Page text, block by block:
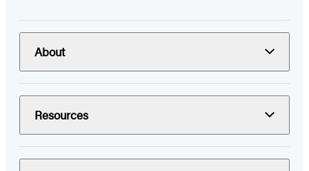
About
Resources